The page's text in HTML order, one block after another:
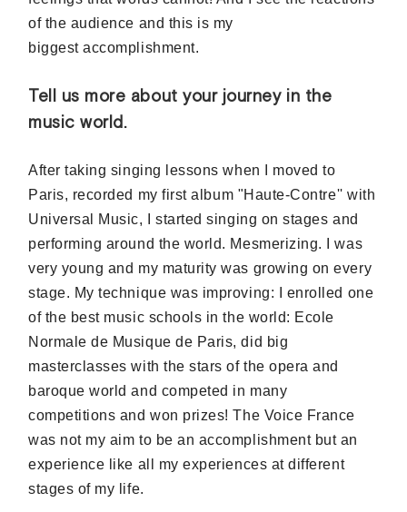
of the audience and this is my
biggest accomplishment.
Tell us more about your journey in the
music world.
After taking singing lessons when I moved to
Paris, recorded my first album "Haute-Contre'' with
Universal Music, I started singing on stages and
performing around the world. Mesmerizing. I was
very young and my maturity was growing on every
stage. Mytechnique was improving: I enrolled one
of the best music schools in the world: Ecole
Normale de Musique de Paris, did big
masterclasses with the stars of the opera and
baroque world and competed in many
competitions and won prizes! The Voice France
was not my aim to be an accomplishment but an
experience like all my experiences at different
stages of my life.